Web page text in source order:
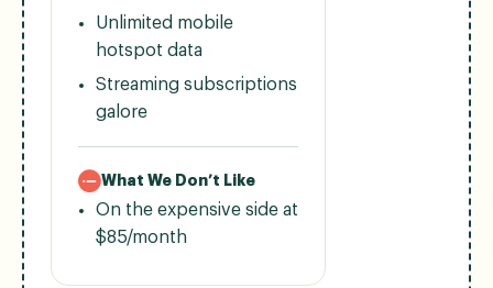
Unlimited mobile
hotspot data
Streaming subscriptions
galore
What We Don’t Like
On the expensive side at
$85/month